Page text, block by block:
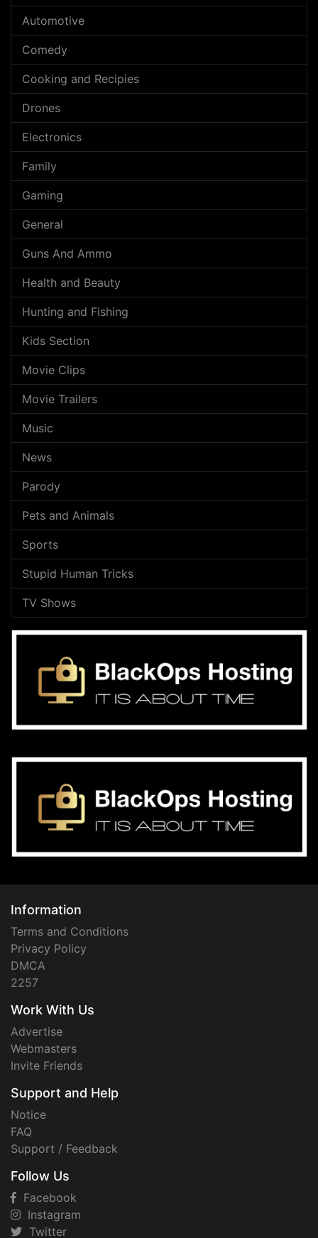
Automotive
Comedy
Cooking and Recipies
Drones
Electronics
Family
Gaming
General
Guns And Ammo
Health and Beauty
Hunting and Fishing
Kids Section
Movie Clips
Movie Trailers
Music
News
Parody
Pets and Animals
Sports
Stupid Human Tricks
TV Shows
Information
Terms and Conditions
Privacy Policy
DMCA
2257
Work With Us
Advertise
Webmasters
Invite Friends
Support and Help
Notice
FAQ
Support / Feedback
Follow Us
Facebook
Instagram
Twitter